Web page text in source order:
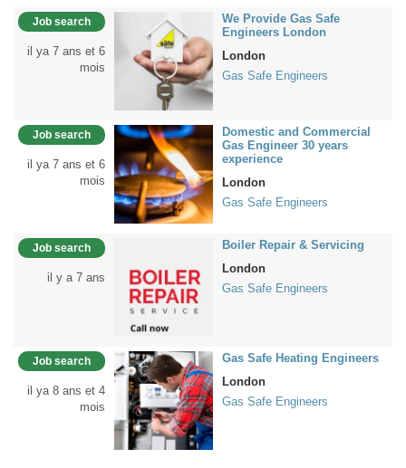
Job search
il ya 7 ans et 6
mois
We Provide Gas Safe
Engineers London
London
Gas Safe Engineers
Job search
il ya 7 ans et 6
mois
Domestic and Commercial
Gas Engineer 30 years
experience
London
Gas Safe Engineers
Job search
il y a 7 ans
Boiler Repair & Servicing
London
Gas Safe Engineers
Job search
il ya 8 ans et 4
mois
Gas Safe Heating Engineers
London
Gas Safe Engineers